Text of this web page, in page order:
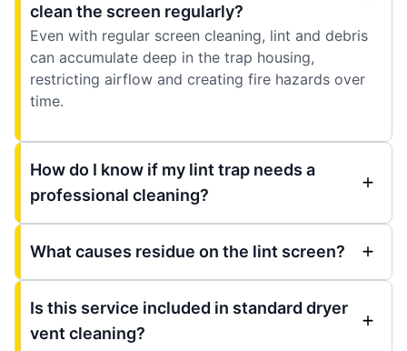
clean the screen regularly?
Even with regular screen cleaning, lint and debris
can accumulate deep in the trap housing,
restricting airflow and creating fire hazards over
time.
How do I know if my lint trap needs a
professional cleaning?
What causes residue on the lint screen?
Is this service included in standard dryer
vent cleaning?